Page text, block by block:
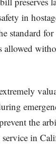
in
standard
allowed
the
in